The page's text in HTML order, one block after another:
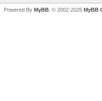
Powered By MyBB, © 2002-2026 MyBB